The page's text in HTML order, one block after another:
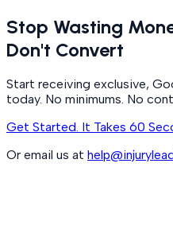
Stop Wasting
Don't Convert
Start receiving exclusive,
today. No minimums. No
Get Started. It Takes 60
Or email us at